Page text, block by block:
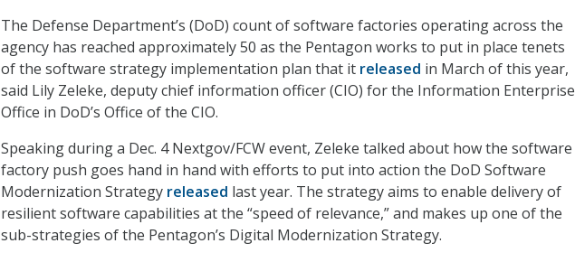
The Defense Department’s (DoD) count of software factories operating across the
agency has reached approximately 50 as the Pentagon works to put in place tenets
of the software strategy implementation plan that it released in March of this year,
said Lily Zeleke, deputy chief information officer (CIO) for the Information Enterprise
Office in DoD’s Office of the CIO.
Speaking during a Dec. 4 Nextgov/FCW event, Zeleke talked about how the software
factory push goes hand in hand with efforts to put into action the DoD Software
Modernization Strategy released last year. The strategy aims to enable delivery of
resilient software capabilities at the “speed of relevance,” and makes up one of the
sub-strategies of the Pentagon’s Digital Modernization Strategy.